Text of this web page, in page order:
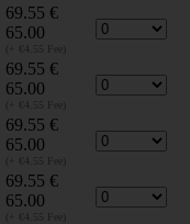
69.55 €
65.00
(+ €4.55 Fee)
69.55 €
65.00
(+ €4.55 Fee)
69.55 €
65.00
(+ €4.55 Fee)
69.55 €
65.00
(+ €4.55 Fee)